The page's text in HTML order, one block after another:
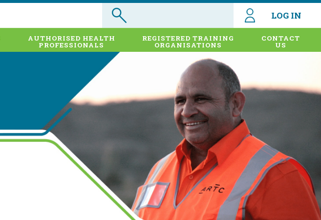
LOG IN
AUTHORISED HEALTH
PROFESSIONALS
REGISTERED TRAINING
ORGANISATIONS
CONTACT
US